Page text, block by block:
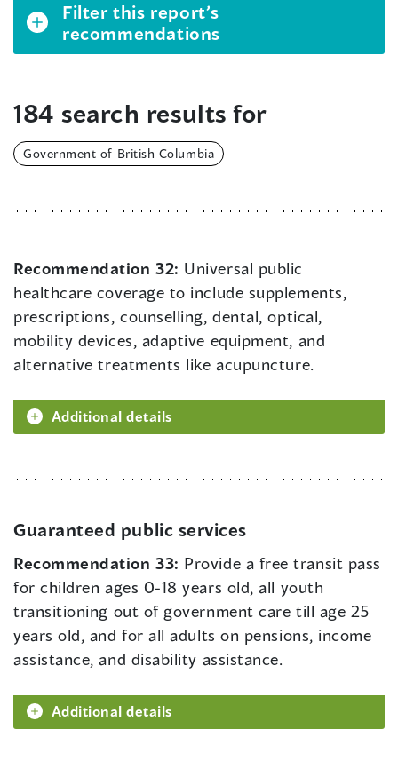
Filter this report’s
recommendations
184 search results for
Government of British Columbia
Recommendation 32: Universal public
healthcare coverage to include supplements,
prescriptions, counselling, dental, optical,
mobility devices, adaptive equipment, and
alternative treatments like acupuncture.
Additional details
Guaranteed public services
Recommendation 33: Provide a free transit pass
for children ages 0-18 years old, all youth
transitioning out of government care till age 25
years old, and for all adults on pensions, income
assistance, and disability assistance.
Additional details